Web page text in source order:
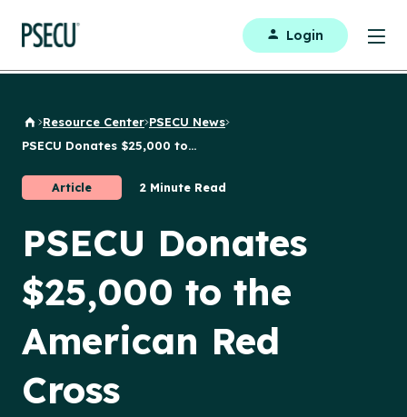
Login
Back to Home
Resource Center PSECU News
PSECU Donates $25,000 to...
Article 2 Minute Read
PSECU Donates
$25,000 to the
American Red
Cross